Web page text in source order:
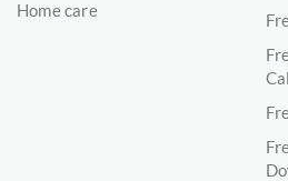
Home care